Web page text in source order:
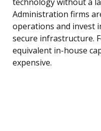
technology without a
Administration firms
operations and invest
secure infrastructure.
equivalent in-house
expensive.